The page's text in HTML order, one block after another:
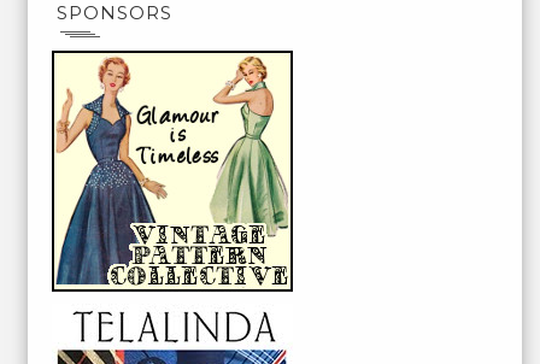
SPONSORS